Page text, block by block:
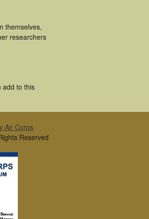
themselves,
researchers
add to this
Air Corps
Reserved